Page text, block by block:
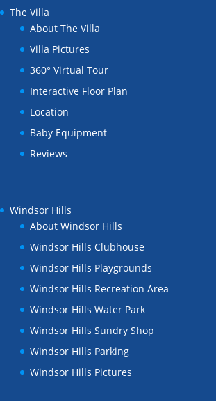
The Villa
About The Villa
Villa Pictures
360° Virtual Tour
Interactive Floor Plan
Location
Baby Equipment
Reviews
Windsor Hills
About Windsor Hills
Windsor Hills Clubhouse
Windsor Hills Playgrounds
Windsor Hills Recreation Area
Windsor Hills Water Park
Windsor Hills Sundry Shop
Windsor Hills Parking
Windsor Hills Pictures